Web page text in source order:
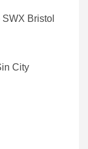
Bristol
City